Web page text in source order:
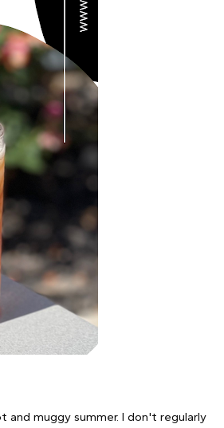
and muggy summer. I don't regularly